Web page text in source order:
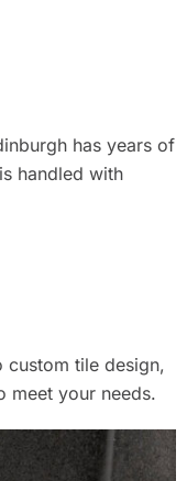
has years of
handled with
custom tile design,
meet your needs.